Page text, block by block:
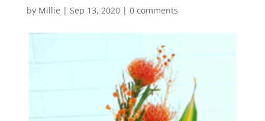
by Millie | Sep 13, 2020| 0 comments